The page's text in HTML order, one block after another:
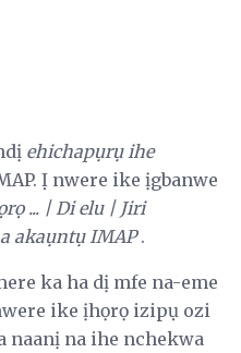
ehichapụrụ ihe
Ị nwere ike ịgbanwe
... | Di elu | Jiri
akaụntụ IMAP.
ka ha dị mfe na-eme
ike ịhọrọ izipụ ozi
naanị na ihe nchekwa